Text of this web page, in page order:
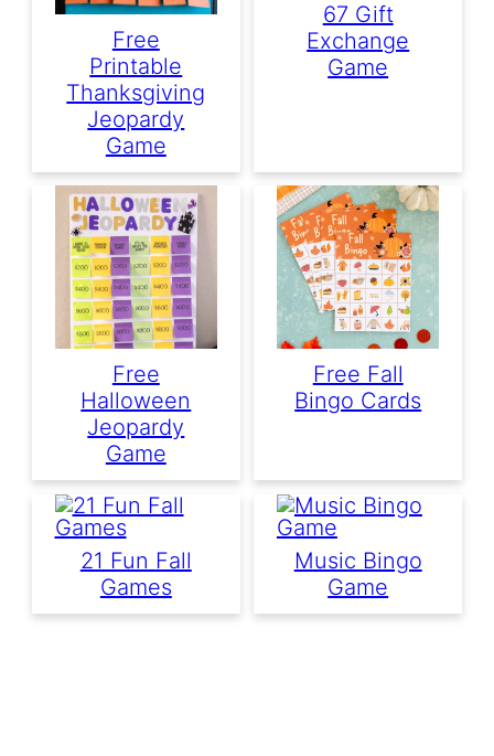
Free
Printable
Thanksgiving
Jeopardy
Game
67 Gift
Exchange
Game
Free
Halloween
Jeopardy
Game
Free Fall
Bingo Cards
21 Fun Fall
Games
Music Bingo
Game